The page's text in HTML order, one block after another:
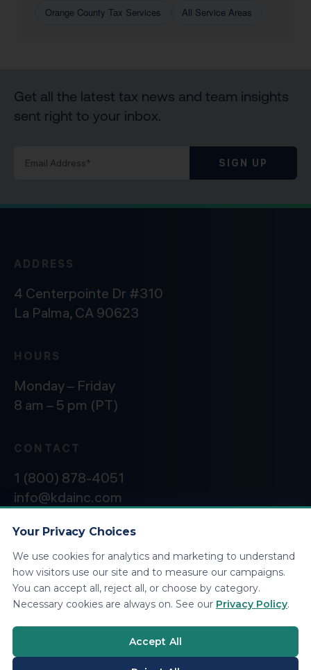
Orange County Tax Services
All Service Areas
Get all the latest tax news and team insights
sent right to your inbox.
SIGN UP
ADDRESS
4 Centerpointe Dr #310
La Palma, CA 90623
HOURS
Monday – Friday
8 am – 5 pm (PT)
CONTACT
1 (800) 878-4051
info@kdainc.com
©2026 KDA Inc. All Rights Reserved.Privacy
Policy
Your Privacy Choices
We use cookies for analytics and marketing to understand
how visitors use our site and to measure our campaigns.
You can accept all, reject all, or choose by category.
Necessary cookies are always on. See our Privacy Policy.
Accept All